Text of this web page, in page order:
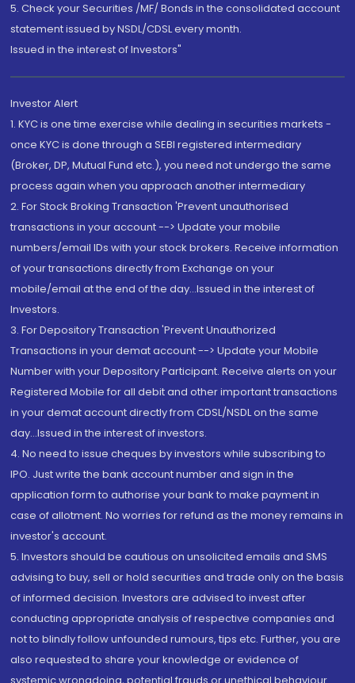
5. Check your Securities /MF/ Bonds in the consolidated account
statement issued by NSDL/CDSL every month.
Issued in the interest of Investors"
Investor Alert
1. KYC is one time exercise while dealing in securities markets -
once KYC is done through a SEBI registered intermediary
(Broker, DP, Mutual Fund etc.), you need not undergo the same
process again when you approach another intermediary
2. For Stock Broking Transaction 'Prevent unauthorised
transactions in your account --> Update your mobile
numbers/email IDs with your stock brokers. Receive information
of your transactions directly from Exchange on your
mobile/email at the end of the day...Issued in the interest of
Investors.
3. For Depository Transaction 'Prevent Unauthorized
Transactions in your demat account --> Update your Mobile
Number with your Depository Participant. Receive alerts on your
Registered Mobile for all debit and other important transactions
in your demat account directly from CDSL/NSDL on the same
day...Issued in the interest of investors.
4. No need to issue cheques by investors while subscribing to
IPO. Just write the bank account number and sign in the
application form to authorise your bank to make payment in
case of allotment. No worries for refund as the money remains in
investor's account.
5. Investors should be cautious on unsolicited emails and SMS
advising to buy, sell or hold securities and trade only on the basis
of informed decision. Investors are advised to invest after
conducting appropriate analysis of respective companies and
not to blindly follow unfounded rumours, tips etc. Further, you are
also requested to share your knowledge or evidence of